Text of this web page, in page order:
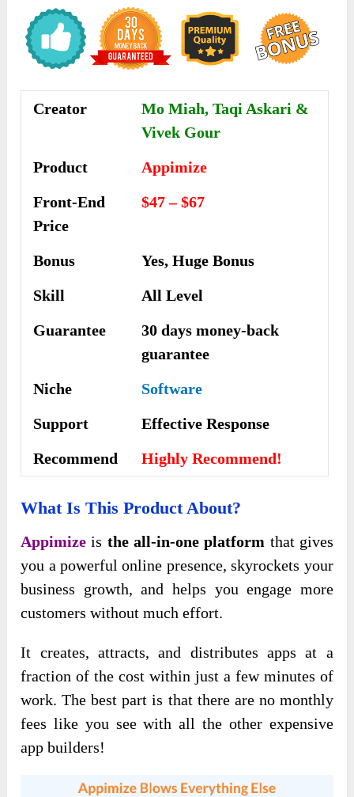
Creator
Mo Miah, Taqi Askari &
Vivek Gour
Product
Appimize
Front-End
Price
$47 – $67
Bonus
Yes, Huge Bonus
Skill
All Level
Guarantee
30 days money-back
guarantee
Niche
Software
Support
Еffесtіvе Rеѕроnѕе
Recommend
Highly Recommend!
What Is This Product About?
Appimize is the all-in-one platform that gives
you a powerful online presence, skyrockets your
business growth, and helps you engage more
customers without much effort.
It creates, attracts, and distributes apps at a
fraction of the cost within just a few minutes of
work. The best part is that there are no monthly
fees like you see with all the other expensive
app builders!